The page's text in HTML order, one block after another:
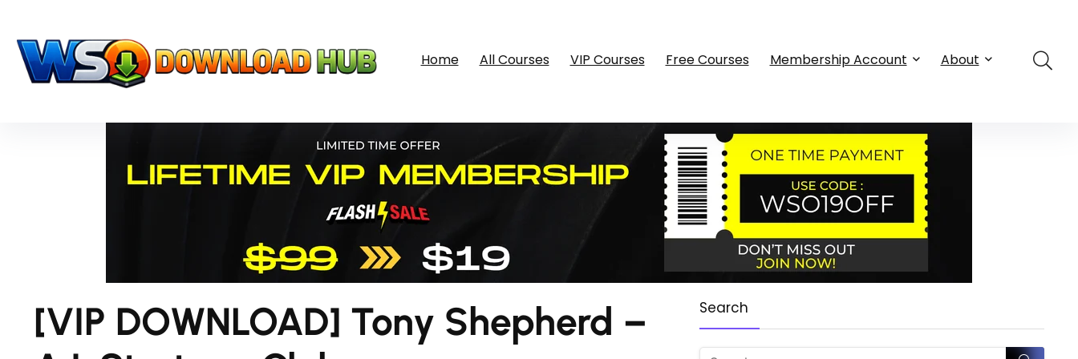
Home All Courses VIP Courses Free Courses Membership Account About
[VIP DOWNLOAD] Tony Shepherd –
Search